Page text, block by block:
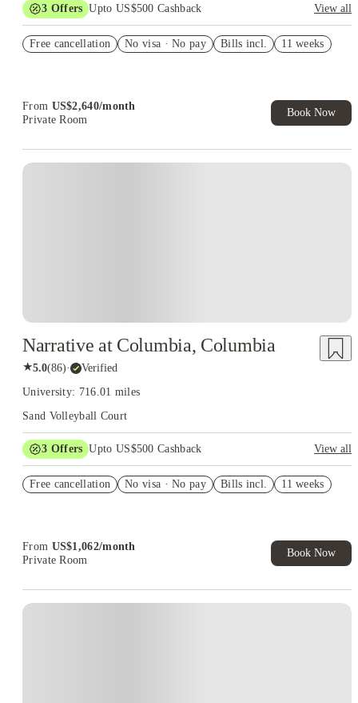
3 Offers Upto US$500 Cashback
View all
Student.
Free cancellation No visa · No pay Bills incl. 11 weeks
From US$2,640/month
Private Room
Book Now
Narrative at Columbia, Columbia
★5.0(86)· Verified
University: 716.01 miles
Sand Volleyball Court
3 Offers Upto US$500 Cashback
View all
Student.
Free cancellation No visa · No pay Bills incl. 11 weeks
From US$1,062/month
Private Room
Book Now